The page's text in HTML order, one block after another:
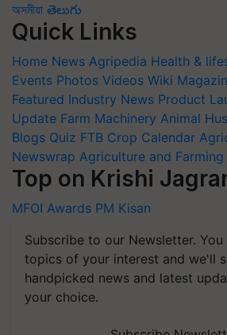
অসমীয়া తెలుగు
Quick Links
Home News Agripedia Health &
Events Photos Videos Wiki
Featured Industry News Product
Update Farm Machinery Animal
Blogs Quiz FTB Crop Calendar
Newswrap Agriculture and
Top on Krishi
MFOI Awards PM Kisan
Subscribe to our Newsletter.
topics of your interest and we'll
handpicked news and latest
your choice.